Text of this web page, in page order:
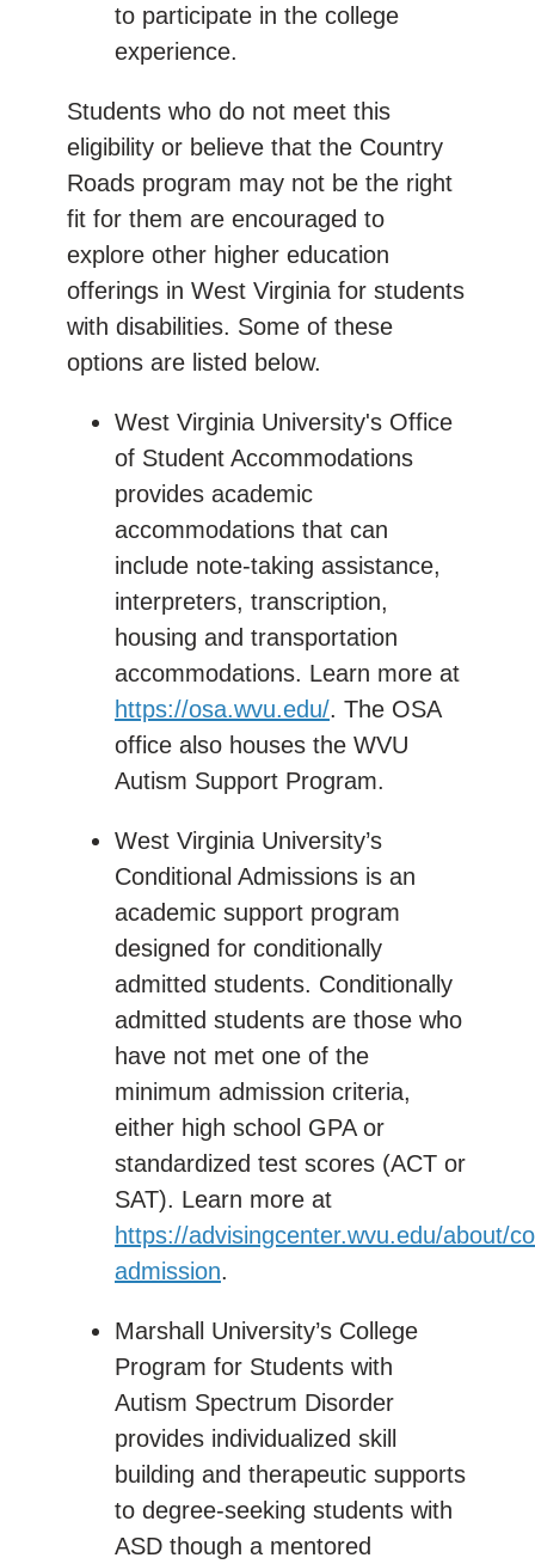
to participate in the college
experience.
Students who do not meet this
eligibility or believe that the Country
Roads program may not be the right
fit for them are encouraged to
explore other higher education
offerings in West Virginia for students
with disabilities. Some of these
options are listed below.
West Virginia University's Office
of Student Accommodations
provides academic
accommodations that can
include note-taking assistance,
interpreters, transcription,
housing and transportation
accommodations. Learn more at
https://osa.wvu.edu/. The OSA
office also houses the WVU
Autism Support Program.
West Virginia University’s
Conditional Admissions is an
academic support program
designed for conditionally
admitted students. Conditionally
admitted students are those who
have not met one of the
minimum admission criteria,
either high school GPA or
standardized test scores (ACT or
SAT). Learn more at
https://advisingcenter.wvu.edu/about/
admission.
Marshall University’s College
Program for Students with
Autism Spectrum Disorder
provides individualized skill
building and therapeutic supports
to degree-seeking students with
ASD though a mentored